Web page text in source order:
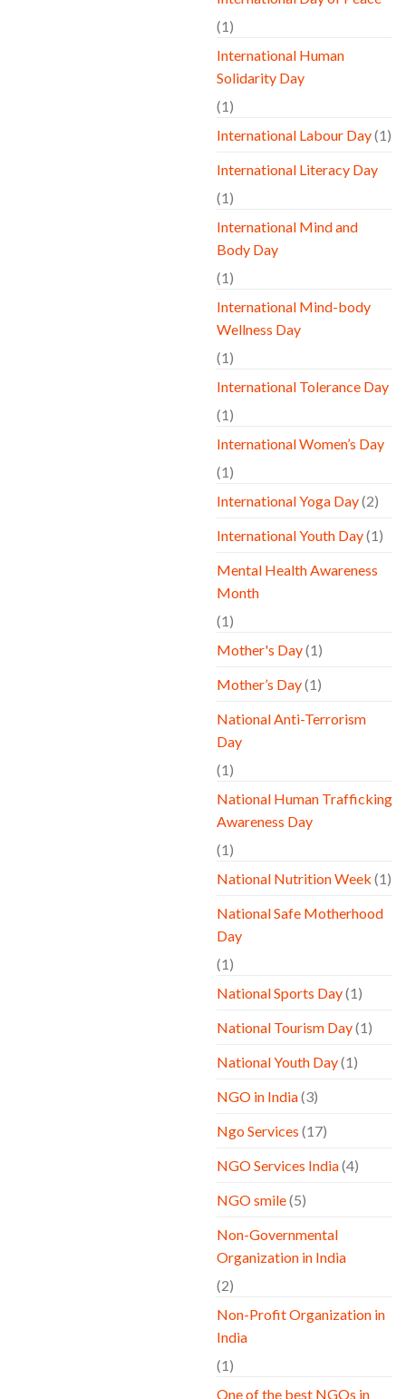
(1)
International Human
Solidarity Day
(1)
International Labour Day(1)
International Literacy Day
(1)
International Mind and
Body Day
(1)
International Mind-body
Wellness Day
(1)
International Tolerance Day
(1)
International Women’s Day
(1)
International Yoga Day(2)
International Youth Day(1)
Mental Health Awareness
Month
(1)
Mother's Day(1)
Mother’s Day(1)
National Anti-Terrorism
Day
(1)
National Human Trafficking
Awareness Day
(1)
National Nutrition Week (1)
National Safe Motherhood
Day
(1)
National Sports Day(1)
National Tourism Day(1)
National Youth Day(1)
NGO in India(3)
Ngo Services (17)
NGO Services India(4)
NGO smile(5)
Non-Governmental
Organization in India
(2)
Non-Profit Organization in
India
(1)
One of the best NGOs in